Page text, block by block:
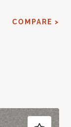
COMPARE >